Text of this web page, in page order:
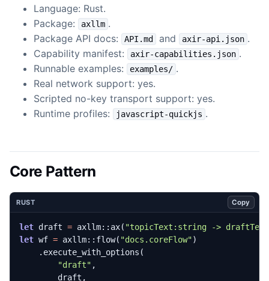
Language: Rust.
Package:
axllm .
Package API docs:
API.md and axir-api.json .
Capability manifest:
axir-capabilities.json .
Runnable examples:
examples/ .
Real network support: yes.
Scripted no-key transport support: yes.
Runtime profiles:
javascript-quickjs .
Core Pattern
RUST Copy
let draft = axllm:: ax( "topicText:string ->
let wf = axllm:: flow( "docs.coreFlow")
. execute_with_options (
"draft" ,
draft ,